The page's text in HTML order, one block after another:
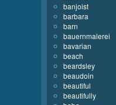
banjoist
barbara
barn
bauernmalerei
bavarian
beach
beardsley
beaudoin
beautiful
beautifully